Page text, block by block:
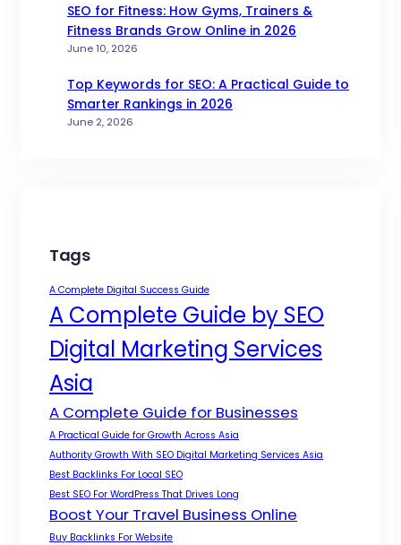
SEO for Fitness: How Gyms, Trainers &
Fitness Brands Grow Online in 2026
June 10, 2026
Top Keywords for SEO: A Practical Guide to
Smarter Rankings in 2026
June 2, 2026
Tags
A Complete Digital Success Guide
A Complete Guide by SEO
Digital Marketing Services
Asia
A Complete Guide for Businesses
A Practical Guide for Growth Across Asia
Authority Growth With SEO Digital Marketing Services Asia
Best Backlinks For Local SEO
Best SEO For WordPress That Drives Long
Boost Your Travel Business Online
Buy Backlinks For Website